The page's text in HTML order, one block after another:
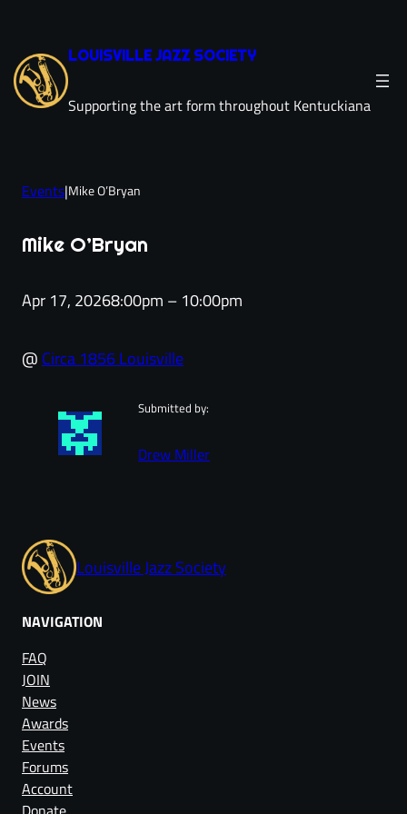
content
LOUISVILLE JAZZ SOCIETY
Supporting the art form throughout Kentuckiana
Events|Mike O’Bryan
Mike O’Bryan
Apr 17, 20268:00pm – 10:00pm
@ Circa 1856 Louisville
Submitted by:
Drew Miller
Louisville Jazz Society
NAVIGATION
FAQ
JOIN
News
Awards
Events
Forums
Account